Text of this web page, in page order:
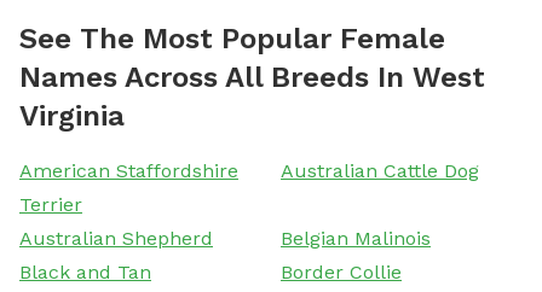
See The Most Popular Female
Names Across All Breeds In West
Virginia
American Staffordshire
Terrier
Australian Cattle Dog
Australian Shepherd
Belgian Malinois
Black and Tan
Border Collie